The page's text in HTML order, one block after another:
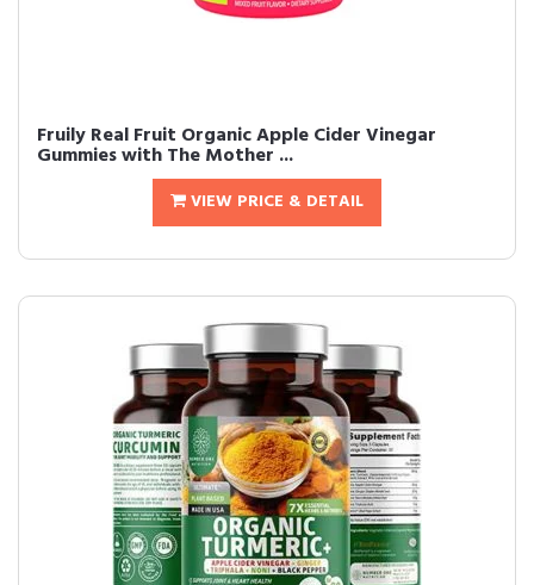
Fruily Real Fruit Organic Apple Cider Vinegar
Gummies with The Mother ...
VIEW PRICE & DETAIL